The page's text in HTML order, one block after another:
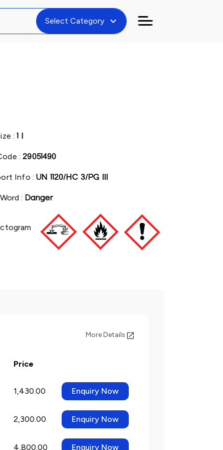
Select Category expand_more
:1 l
:29051490
Info :UN 1120/HC 3/PG III
: Danger
More Details
Price
1,430.00 Enquiry Now
2,300.00 Enquiry Now
4,800.00 Enquiry Now